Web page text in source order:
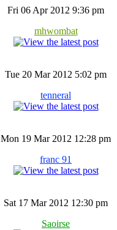
Fri 06 Apr 2012 9:36 pm
mhwombat
Tue 20 Mar 2012 5:02 pm
tenneral
Mon 19 Mar 2012 12:28 pm
franc 91
Sat 17 Mar 2012 12:30 pm
Saoirse